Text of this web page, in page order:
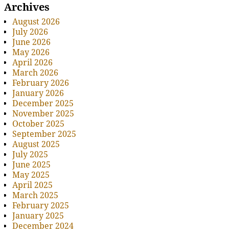
Archives
August 2026
July 2026
June 2026
May 2026
April 2026
March 2026
February 2026
January 2026
December 2025
November 2025
October 2025
September 2025
August 2025
July 2025
June 2025
May 2025
April 2025
March 2025
February 2025
January 2025
December 2024